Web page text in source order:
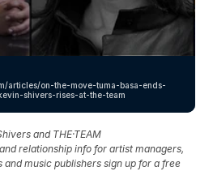
articles/on-the-move-tuma-basa-ends-
shivers-rises-at-the-team
and THE·TEAM
relationship info for artist managers,
music publishers sign up for a free